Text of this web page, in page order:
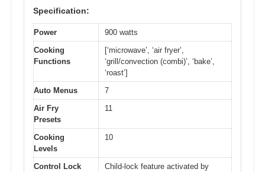
Specification:
Power
900 watts
Cooking
Functions
[‘microwave’, ‘air fryer’,
‘grill/convection (combi)’, ‘bake’,
‘roast’]
Auto Menus
7
Air Fry
Presets
11
Cooking
Levels
10
Control Lock
Child-lock feature activated by